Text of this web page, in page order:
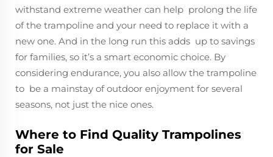
withstand extreme weather can help prolong the life
of the trampoline and your need to replace it with a
new one. And in the long run this adds up to savings
for families, so it’s a smart economic choice. By
considering endurance, you also allow the trampoline
to be a mainstay of outdoor enjoyment for several
seasons, not just the nice ones.
Where to Find Quality Trampolines
for Sale